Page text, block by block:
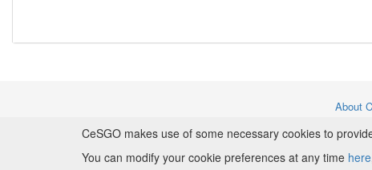
About
CeSGO makes use of some necessary cookies to
You can modify your cookie preferences at any time here